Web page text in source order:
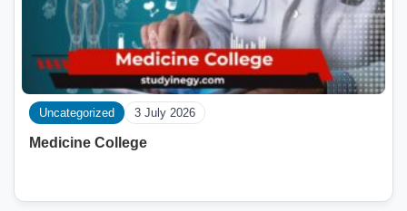
Uncategorized 3 July 2026
Medicine College